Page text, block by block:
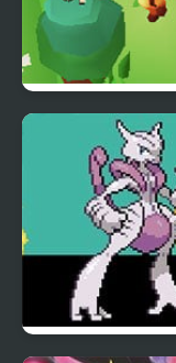
Fox Island Builder